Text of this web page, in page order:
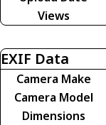
Views
EXIF Data
Camera Make
Camera Model
Dimensions